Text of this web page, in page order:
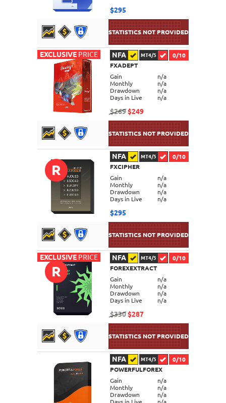
DETAILS
$295
EXCLUSIVE PRICE
DETAILS
NFA MT4/5
0/10
FXADEPT
Gain
n/a
Monthly
n/a
Drawdown
n/a
Days in Live
n/a
$269$249
R
DETAILS
NFA MT4/5
0/10
FXCIPHER
Gain
n/a
Monthly
n/a
Drawdown
n/a
Days in Live
n/a
$295
EXCLUSIVE PRICE
R
DETAILS
NFA MT4/5
0/10
FOREXEXTRACT
Gain
n/a
Monthly
n/a
Drawdown
n/a
Days in Live
n/a
$330$287
NFA MT4/5
0/10
POWERFULFOREX
Gain
n/a
Monthly
n/a
Drawdown
n/a